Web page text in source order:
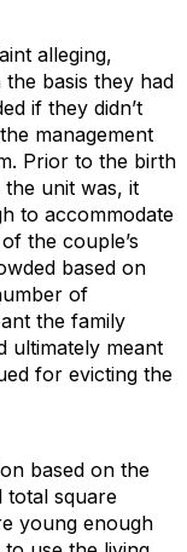
alleging,
basis they had
if they didn’t
management
Prior to the birth
the unit was, it
to accommodate
the couple’s
based on
of
the family
ultimately meant
for evicting the
based on the
total square
young enough